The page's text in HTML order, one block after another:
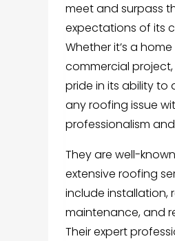
meet and surpass
expectations of its
Whether it’s a
commercial
pride in its ability to
any roofing issue
professionalism
They are well-
extensive roofing
include installation,
maintenance, and
Their expert